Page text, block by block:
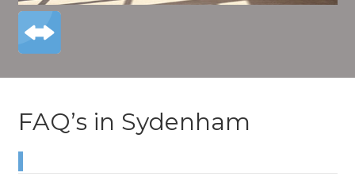
FAQ’s in Sydenham